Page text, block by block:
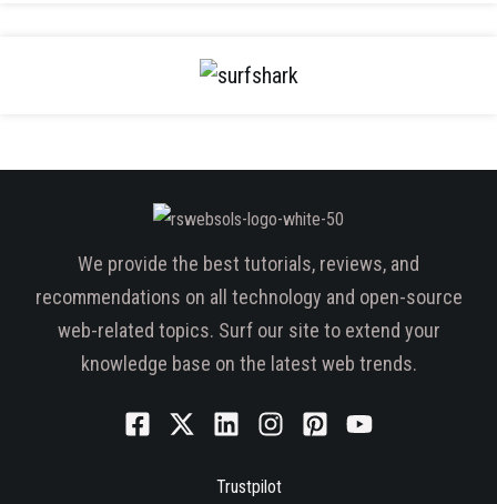
We provide the best tutorials, reviews, and
recommendations on all technology and open-source
web-related topics. Surf our site to extend your
knowledge base on the latest web trends.
Trustpilot